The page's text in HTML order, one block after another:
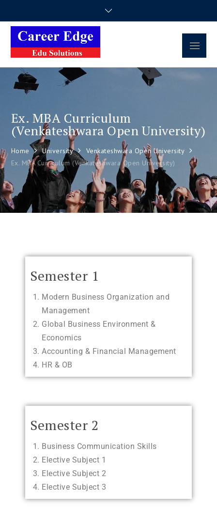
Career Edge
Edu Solutions
Career Consultancy
Ex. MBA Curriculum
(Venkateshwara Open University)
Home University
Venkateshwara Open University
Ex. MBA Curriculum (Venkateshwara Open University)
Semester 1
Modern Business Organization and
Management
Global Business Environment &
Economics
Accounting & Financial Management
HR & OB
Semester 2
Business Communication Skills
Elective Subject 1
Elective Subject 2
Elective Subject 3